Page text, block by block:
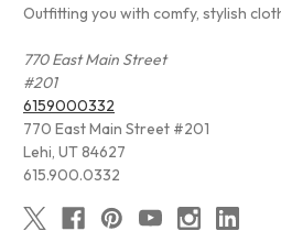
Outfitting you with comfy, stylish
770 East Main Street
#201
6159000332
770 East Main Street #201
Lehi, UT 84627
615.900.0332